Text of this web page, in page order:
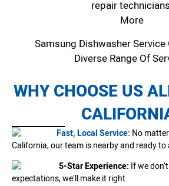
repair
More
Samsung Dishwasher Service
Diverse Range Of
WHY CHOOSE US
Fast, Local Service: No
California, our team is nearby and ready to
5-Star Experience: If we
expectations, we’ll make it right.